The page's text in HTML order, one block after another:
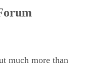
much more than